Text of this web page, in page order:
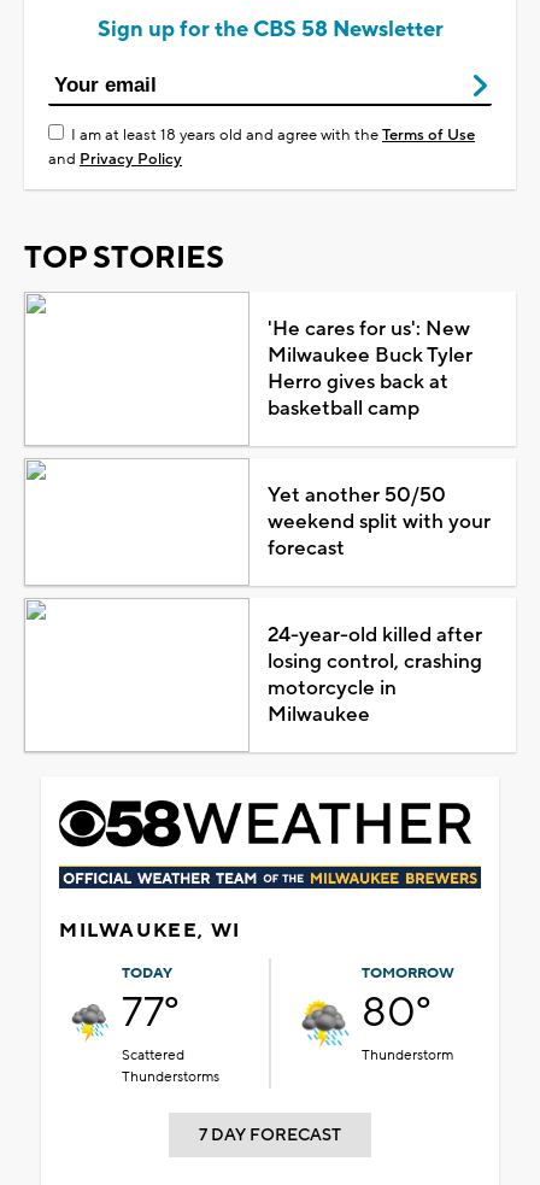
Sign up for the CBS 58 Newsletter
I am at least 18 years old and agree with theTerms of Use
and Privacy Policy
TOP STORIES
'He cares for us': New
Milwaukee Buck Tyler
Herro gives back at
basketball camp
Yet another 50/50
weekend split with your
forecast
24-year-old killed after
losing control, crashing
motorcycle in
Milwaukee
MILWAUKEE, WI
TODAY
77°
Scattered
Thunderstorms
TOMORROW
80°
Thunderstorm
7 DAY FORECAST